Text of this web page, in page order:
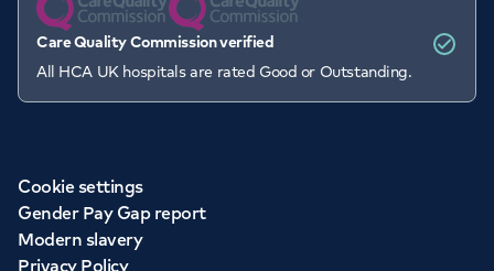
Care Quality Commission verified
All HCA UK hospitals are rated Good or Outstanding.
Cookie settings
Gender Pay Gap report
Modern slavery
Privacy Policy